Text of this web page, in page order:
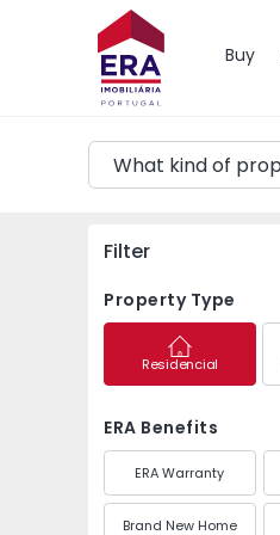
Buy
Map
Filter
Property Type
Residencial
ERA Benefits
ERA Warranty
Brand New Home